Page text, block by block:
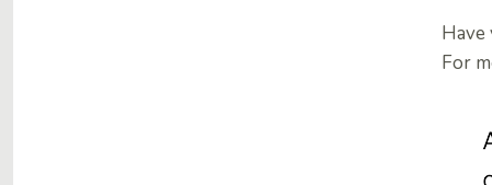
Have
For